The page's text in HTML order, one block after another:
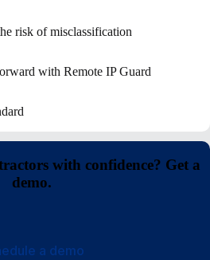
risk of misclassification
with Remote IP Guard
with confidence? Get a
demo.
a demo